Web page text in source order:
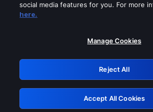
Please turn off any of these
GRN:
Retry
social media features for you. For more
here.
Manage Cookies
Reject All
Accept All Cookies